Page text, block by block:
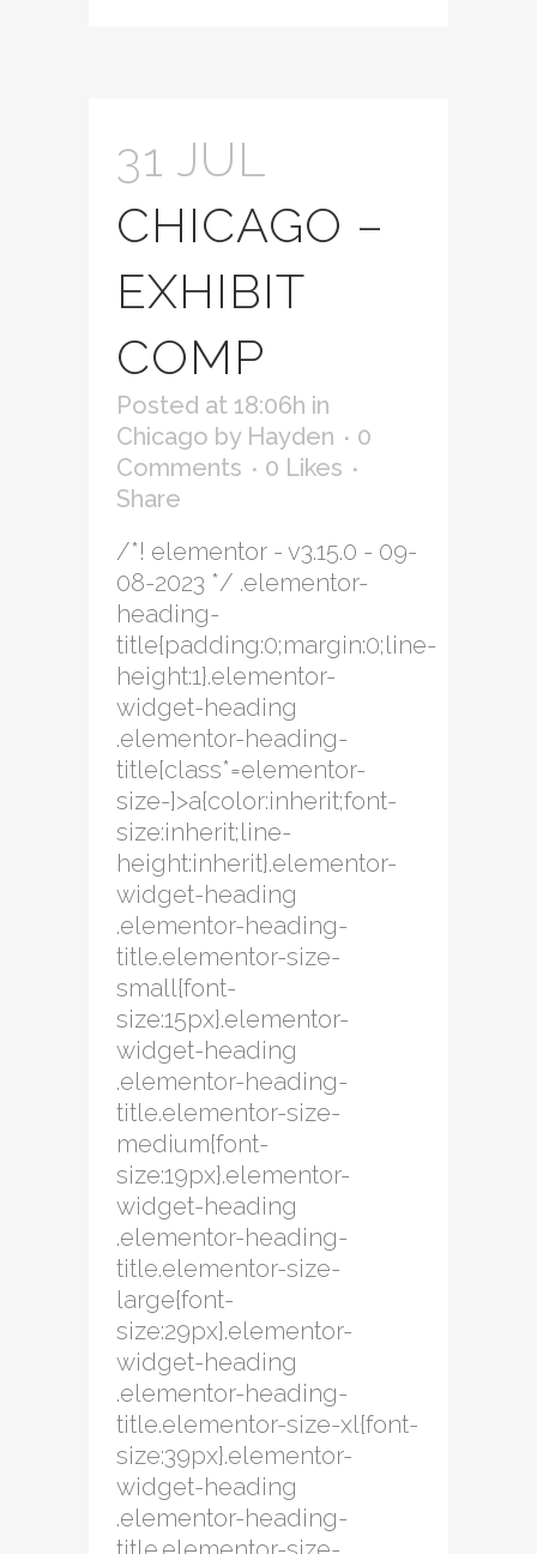
31 JUL
CHICAGO –
EXHIBIT
COMP
Posted at 18:06h in
Chicago by Hayden
0
Comments
0 Likes
Share
/*! elementor - v3.15.0 - 09-
08-2023 */ .elementor-
heading-
title{padding:0;margin:0;line-
height:1}.elementor-
widget-heading
.elementor-heading-
title[class*=elementor-
size-]>a{color:inherit;font-
size:inherit;line-
height:inherit}.elementor-
widget-heading
.elementor-heading-
title.elementor-size-
small{font-
size:15px}.elementor-
widget-heading
.elementor-heading-
title.elementor-size-
medium{font-
size:19px}.elementor-
widget-heading
.elementor-heading-
title.elementor-size-
large{font-
size:29px}.elementor-
widget-heading
.elementor-heading-
title.elementor-size-xl{font-
size:39px}.elementor-
widget-heading
.elementor-heading-